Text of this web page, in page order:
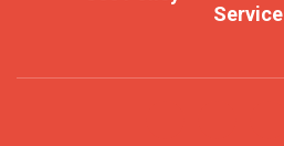
Service